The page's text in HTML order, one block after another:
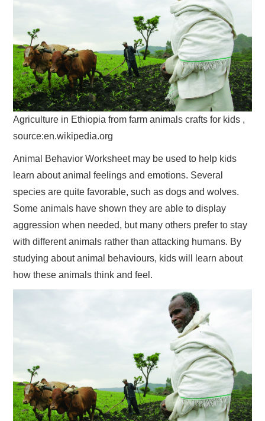
Agriculture in Ethiopia from farm animals crafts for kids ,
source:en.wikipedia.org
Animal Behavior Worksheet may be used to help kids
learn about animal feelings and emotions. Several
species are quite favorable, such as dogs and wolves.
Some animals have shown they are able to display
aggression when needed, but many others prefer to stay
with different animals rather than attacking humans. By
studying about animal behaviours, kids will learn about
how these animals think and feel.